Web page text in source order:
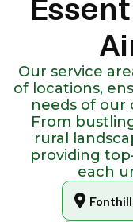
Our service
of locations,
needs of our
From
rural
providing
each